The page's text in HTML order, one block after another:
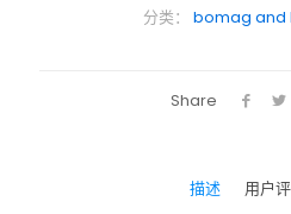
分类： bomag and
Share
描述 用户